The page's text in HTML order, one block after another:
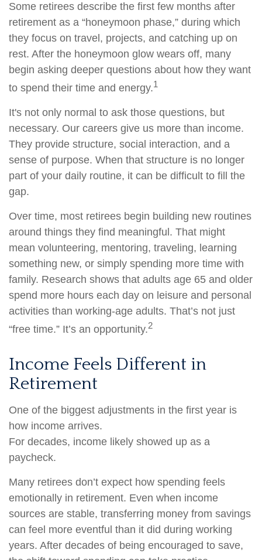
Some retirees describe the first few months after
retirement as a “honeymoon phase,” during which
they focus on travel, projects, and catching up on
rest. After the honeymoon glow wears off, many
begin asking deeper questions about how they want
to spend their time and energy.1
It's not only normal to ask those questions, but
necessary. Our careers give us more than income.
They provide structure, social interaction, and a
sense of purpose. When that structure is no longer
part of your daily routine, it can be difficult to fill the
gap.
Over time, most retirees begin building new routines
around things they find meaningful. That might
mean volunteering, mentoring, traveling, learning
something new, or simply spending more time with
family. Research shows that adults age 65 and older
spend more hours each day on leisure and personal
activities than working-age adults. That’s not just
“free time.” It’s an opportunity.2
Income Feels Different in
Retirement
One of the biggest adjustments in the first year is
how income arrives.
For decades, income likely showed up as a
paycheck.
Many retirees don’t expect how spending feels
emotionally in retirement. Even when income
sources are stable, transferring money from savings
can feel more eventful than it did during working
years. After decades of being encouraged to save,